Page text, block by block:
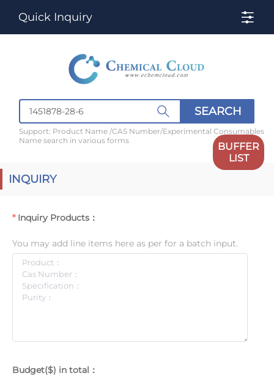
Quick Inquiry
SEARCH
Support: Product Name /CAS Number/Experimental Consumables
Name search in various forms
BUFFER
LIST
INQUIRY
Inquiry Products：
You may add line items here as per for a batch input.
Budget($) in total：